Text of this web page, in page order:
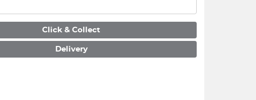
Click & Collect
Delivery